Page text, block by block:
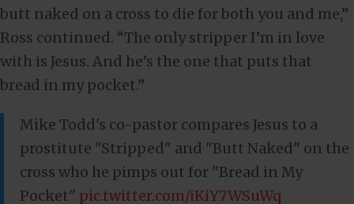
butt naked on a cross to die for both you and me,”
Ross continued. “The only stripper I’m in love
with is Jesus. And he’s the one that puts that
bread in my pocket.”
Mike Todd's co-pastor compares Jesus to a
prostitute "Stripped" and "Butt Naked" on the
cross who he pimps out for "Bread in My
Pocket" pic.twitter.com/iKiY7WSuWq